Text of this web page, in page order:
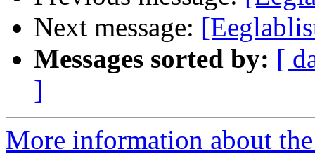
Next message:
Messages sorted by: [
]
More information about